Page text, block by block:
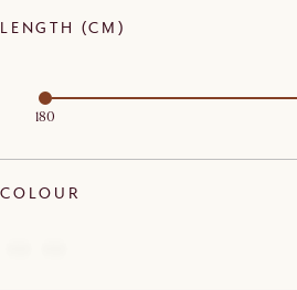
LENGTH (CM)
180
COLOUR